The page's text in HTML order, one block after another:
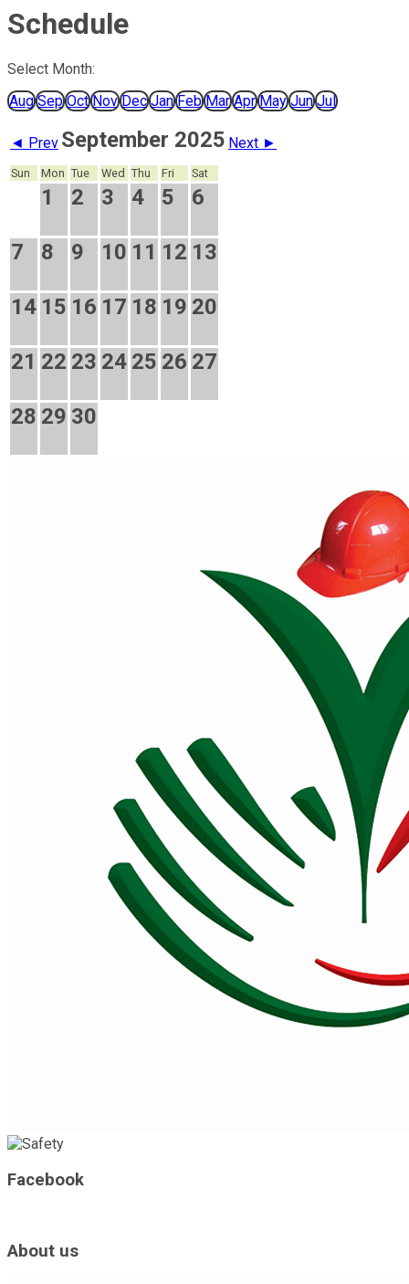
Schedule
Select Month:
Aug Sep Oct Nov Dec Jan Feb Mar Apr May Jun Jul
◄ Prev September 2025 Next ►
Sun Mon Tue Wed Thu Fri Sat
1 2 3 4 5 6
7 8 9 10 11 12 13
14 15 16 17 18 19 20
21 22 23 24 25 26 27
28 29 30
Facebook
About us